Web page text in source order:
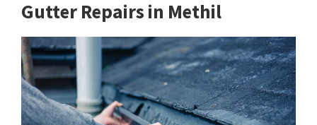
Gutter Repairs in Methil